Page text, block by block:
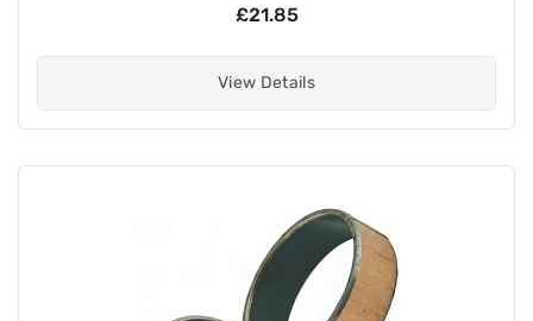
£21.85
View Details